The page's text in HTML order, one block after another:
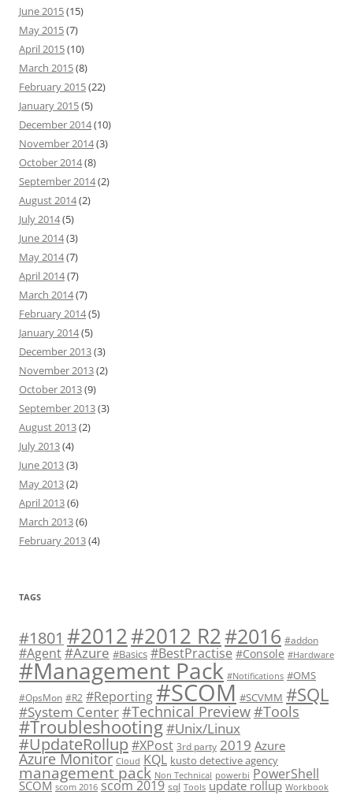
June 2015(15)
May 2015(7)
April 2015(10)
March 2015(8)
February 2015(22)
January 2015(5)
December 2014(10)
November 2014(3)
October 2014(8)
September 2014(2)
August 2014(2)
July 2014(5)
June 2014(3)
May 2014(7)
April 2014(7)
March 2014(7)
February 2014(5)
January 2014(5)
December 2013(3)
November 2013(2)
October 2013(9)
September 2013(3)
August 2013(2)
July 2013(4)
June 2013(3)
May 2013(2)
April 2013(6)
March 2013(6)
February 2013(4)
TAGS
#1801 #2012#2012 R2#2016 #addon
#Agent#Azure #Basics #BestPractise #Console #Hardware
#Management Pack #Notifications #OMS
#OpsMon #R2 #Reporting#SCOM #SCVMM #SQL
#System Center#Technical Preview#Tools
#Troubleshooting#Unix/Linux
#UpdateRollup#XPost 3rd party 2019 Azure
Azure Monitor Cloud KQL kusto detective agency
management pack Non Technical powerbi PowerShell
SCOM scom 2016 scom 2019 sql Tools update rollup Workbook